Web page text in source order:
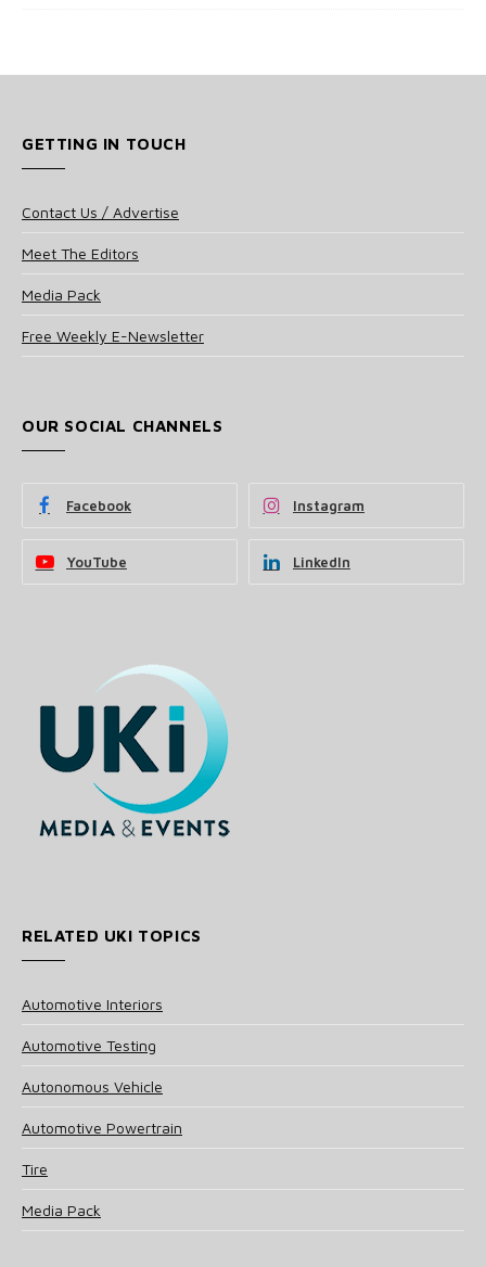
GETTING IN TOUCH
Contact Us / Advertise
Meet The Editors
Media Pack
Free Weekly E-Newsletter
OUR SOCIAL CHANNELS
Facebook Instagram
YouTube LinkedIn
RELATED UKI TOPICS
Automotive Interiors
Automotive Testing
Autonomous Vehicle
Automotive Powertrain
Tire
Media Pack